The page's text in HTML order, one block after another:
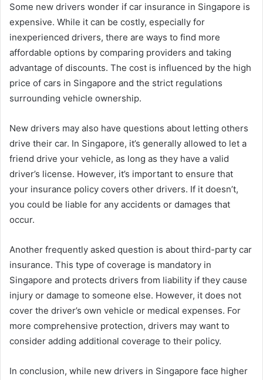
Some new drivers wonder if car insurance in Singapore is
expensive. While it can be costly, especially for
inexperienced drivers, there are ways to find more
affordable options by comparing providers and taking
advantage of discounts. The cost is influenced by the high
price of cars in Singapore and the strict regulations
surrounding vehicle ownership.
New drivers may also have questions about letting others
drive their car. In Singapore, it’s generally allowed to let a
friend drive your vehicle, as long as they have a valid
driver’s license. However, it’s important to ensure that
your insurance policy covers other drivers. If it doesn’t,
you could be liable for any accidents or damages that
occur.
Another frequently asked question is about third-party car
insurance. This type of coverage is mandatory in
Singapore and protects drivers from liability if they cause
injury or damage to someone else. However, it does not
cover the driver’s own vehicle or medical expenses. For
more comprehensive protection, drivers may want to
consider adding additional coverage to their policy.
In conclusion, while new drivers in Singapore face higher